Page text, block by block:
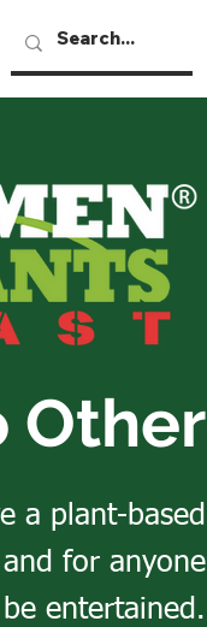
Other
a plant-based
for anyone
entertained.